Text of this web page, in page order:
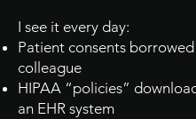
I see it every day:
Patient consents
colleague
HIPAA “policies”
an EHR system